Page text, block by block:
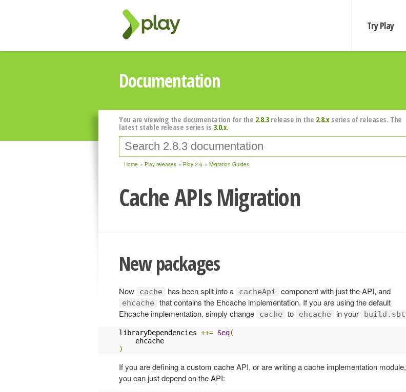
Try Play
Documentation
You are viewing the documentation for the 2.8.3release in the 2.8.xseries of releases. The
latest stable release series is 3.0.x.
Home Play releases Play 2.6 Migration Guides
Cache APIs Migration
New packages
Now cache has been split into a cacheApi component with just the API, and
ehcache
that contains the Ehcache implementation. If you are using the default
Ehcache implementation, simply change
cache to ehcache in your build.sbt
libraryDependencies ++= Seq(
)
If you are defining a custom cache API, or are writing a cache implementation module,
you can just depend on the API: